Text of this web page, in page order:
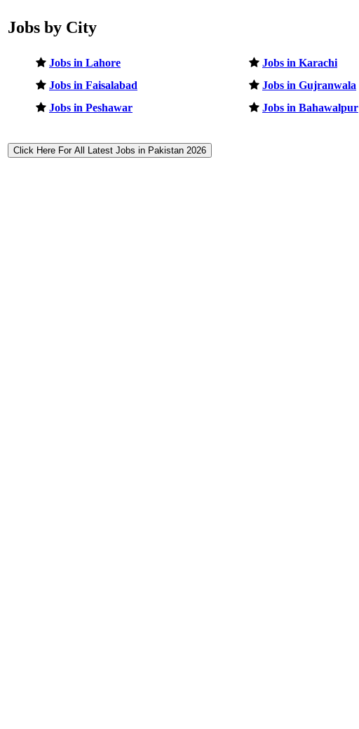
Jobs by City
Jobs in Lahore Jobs in Karachi
Jobs in Faisalabad
Jobs in Gujranwala
Jobs in Peshawar
Jobs in Bahawalpur
Click Here For All Latest Jobs in Pakistan 2026